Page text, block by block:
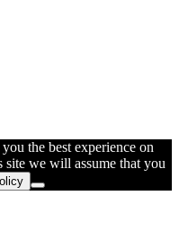
the best experience on
we will assume that you